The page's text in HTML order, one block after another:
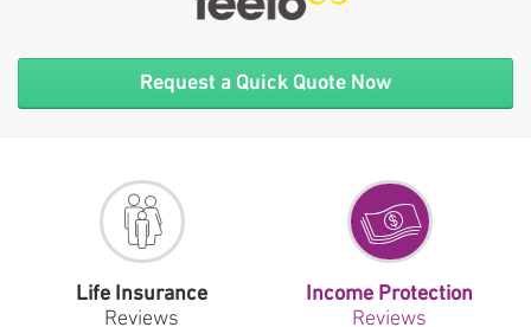
Request a Quick Quote Now
Life Insurance
Reviews
Income Protection
Reviews